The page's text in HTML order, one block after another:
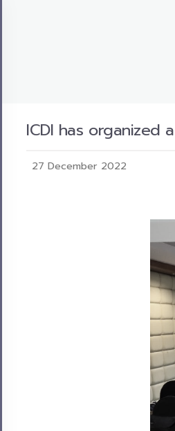
ICDI has
27 December 2022